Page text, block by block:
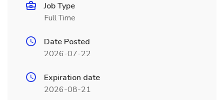
Job Type
Full Time
Date Posted
2026-07-22
Expiration date
2026-08-21